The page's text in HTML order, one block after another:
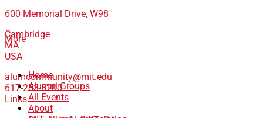
More
Home
Alumni Groups
All Events
About
600 Memorial Drive, W98
Cambridge
MA
USA
alumcommunity@mit.edu
617-253-8200
Links